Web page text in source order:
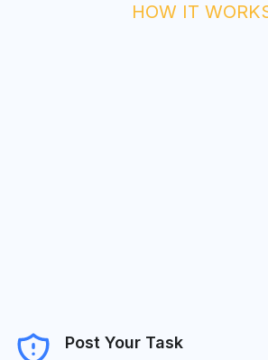
HOW IT
Post Your Task